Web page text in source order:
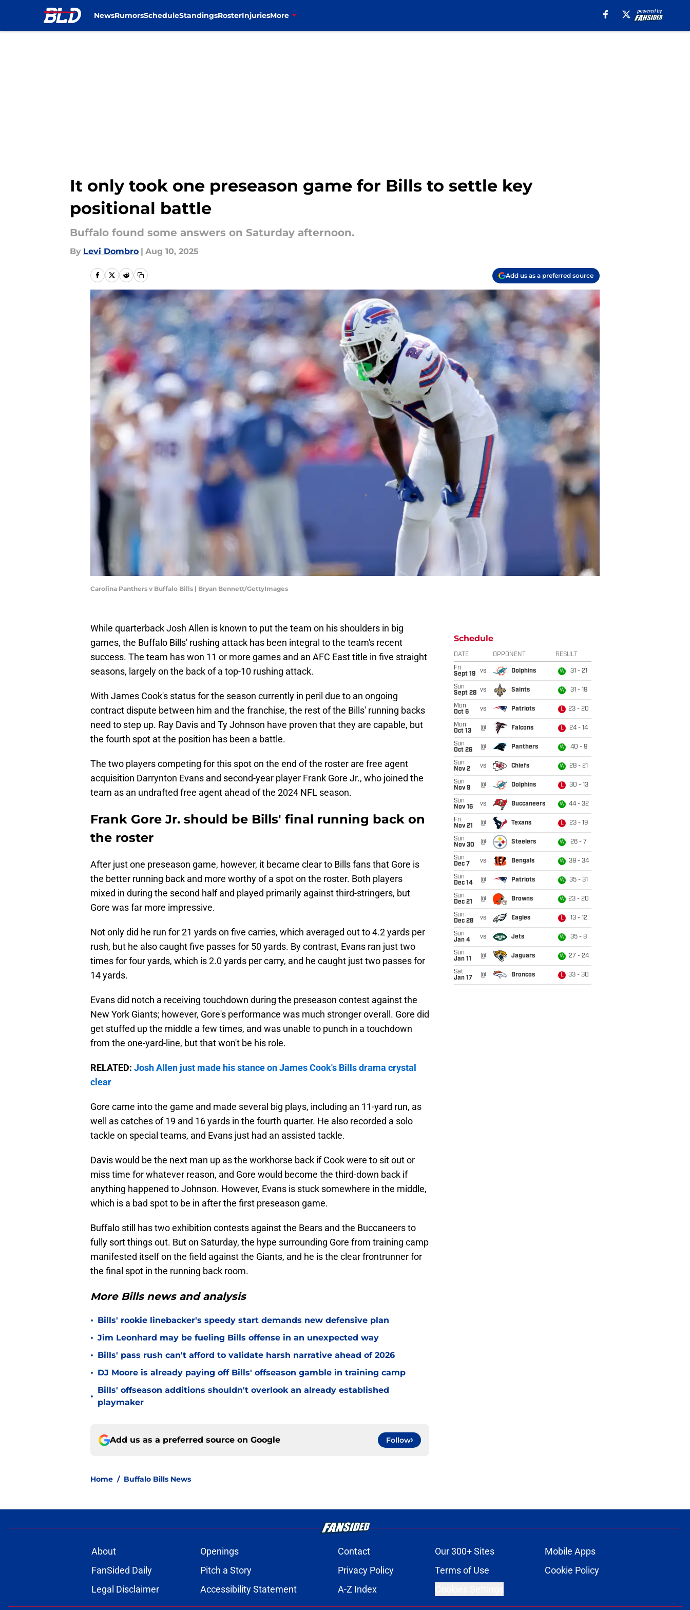
NewsRumorsScheduleStandingsRosterInjuriesMore
It only took one preseason game for Bills to settle key
positional battle
Buffalo found some answers on Saturday afternoon.
By Levi Dombro | Aug 10, 2025
Add us as a preferred source
Carolina Panthers v Buffalo Bills | Bryan Bennett/GettyImages
While quarterback Josh Allen is known to put the team on his shoulders in big
games, the Buffalo Bills' rushing attack has been integral to the team's recent
success. The team has won 11 or more games and an AFC East title in five straight
seasons, largely on the back of a top-10 rushing attack.
With James Cook's status for the season currently in peril due to an ongoing
contract dispute between him and the franchise, the rest of the Bills' running backs
need to step up. Ray Davis and Ty Johnson have proven that they are capable, but
the fourth spot at the position has been a battle.
The two players competing for this spot on the end of the roster are free agent
acquisition Darrynton Evans and second-year player Frank Gore Jr., who joined the
team as an undrafted free agent ahead of the 2024 NFL season.
Frank Gore Jr. should be Bills' final running back on
the roster
After just one preseason game, however, it became clear to Bills fans that Gore is
the better running back and more worthy of a spot on the roster. Both players
mixed in during the second half and played primarily against third-stringers, but
Gore was far more impressive.
Not only did he run for 21 yards on five carries, which averaged out to 4.2 yards per
rush, but he also caught five passes for 50 yards. By contrast, Evans ran just two
times for four yards, which is 2.0 yards per carry, and he caught just two passes for
14 yards.
Evans did notch a receiving touchdown during the preseason contest against the
New York Giants; however, Gore's performance was much stronger overall. Gore did
get stuffed up the middle a few times, and was unable to punch in a touchdown
from the one-yard-line, but that won't be his role.
RELATED: Josh Allen just made his stance on James Cook's Bills drama crystal
clear
Gore came into the game and made several big plays, including an 11-yard run, as
well as catches of 19 and 16 yards in the fourth quarter. He also recorded a solo
tackle on special teams, and Evans just had an assisted tackle.
Davis would be the next man up as the workhorse back if Cook were to sit out or
miss time for whatever reason, and Gore would become the third-down back if
anything happened to Johnson. However, Evans is stuck somewhere in the middle,
which is a bad spot to be in after the first preseason game.
Buffalo still has two exhibition contests against the Bears and the Buccaneers to
fully sort things out. But on Saturday, the hype surrounding Gore from training camp
manifested itself on the field against the Giants, and he is the clear frontrunner for
the final spot in the running back room.
More Bills news and analysis
• Bills' rookie linebacker's speedy start demands new defensive plan
• Jim Leonhard may be fueling Bills offense in an unexpected way
• Bills' pass rush can't afford to validate harsh narrative ahead of 2026
• DJ Moore is already paying off Bills' offseason gamble in training camp
•
Bills' offseason additions shouldn't overlook an already established
playmaker
Add us as a preferred source on Google Follow
Home / Buffalo Bills News
Schedule
DATE OPPONENT RESULT
Fri
Sept 19
vs Dolphins W 31 - 21
Sun
Sept 28 vs Saints W 31 - 19
Mon
Oct 6
vs Patriots L 23 - 20
Mon
Oct 13
@ Falcons L 24 - 14
Sun
Oct 26
@ Panthers W 40 - 9
Sun
Nov 2
vs Chiefs W 28 - 21
Sun
Nov 9
@ Dolphins L 30 - 13
Sun
Nov 16
vs Buccaneers W 44 - 32
Fri
Nov 21
@ Texans L 23 - 19
Sun
Nov 30
@ Steelers W 26 - 7
Sun
Dec 7
vs Bengals W 39 - 34
Sun
Dec 14
@ Patriots W 35 - 31
Sun
Dec 21
@ Browns W 23 - 20
Sun
Dec 28
vs Eagles L 13 - 12
Sun
Jan 4
vs Jets W 35 - 8
Sun
Jan 11
@ Jaguars W 27 - 24
Sat
Jan 17
@ Broncos L 33 - 30
About Openings Contact Our 300+ Sites
Mobile Apps
FanSided Daily
Pitch a Story Privacy Policy Terms of Use
Cookie Policy
Legal Disclaimer
Accessibility Statement A-Z Index